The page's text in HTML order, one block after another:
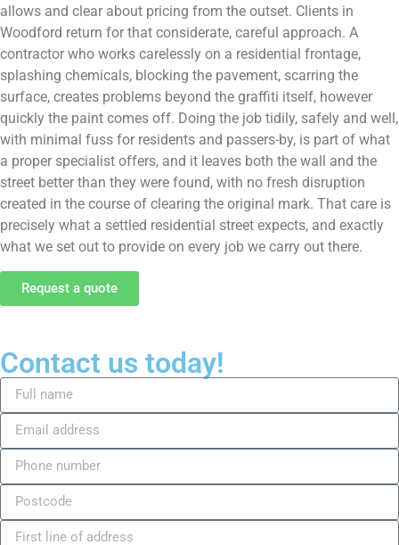
allows and clear about pricing from the outset. Clients in
Woodford return for that considerate, careful approach. A
contractor who works carelessly on a residential frontage,
splashing chemicals, blocking the pavement, scarring the
surface, creates problems beyond the graffiti itself, however
quickly the paint comes off. Doing the job tidily, safely and well,
with minimal fuss for residents and passers-by, is part of what
a proper specialist offers, and it leaves both the wall and the
street better than they were found, with no fresh disruption
created in the course of clearing the original mark. That care is
precisely what a settled residential street expects, and exactly
what we set out to provide on every job we carry out there.
Request a quote
Contact us today!